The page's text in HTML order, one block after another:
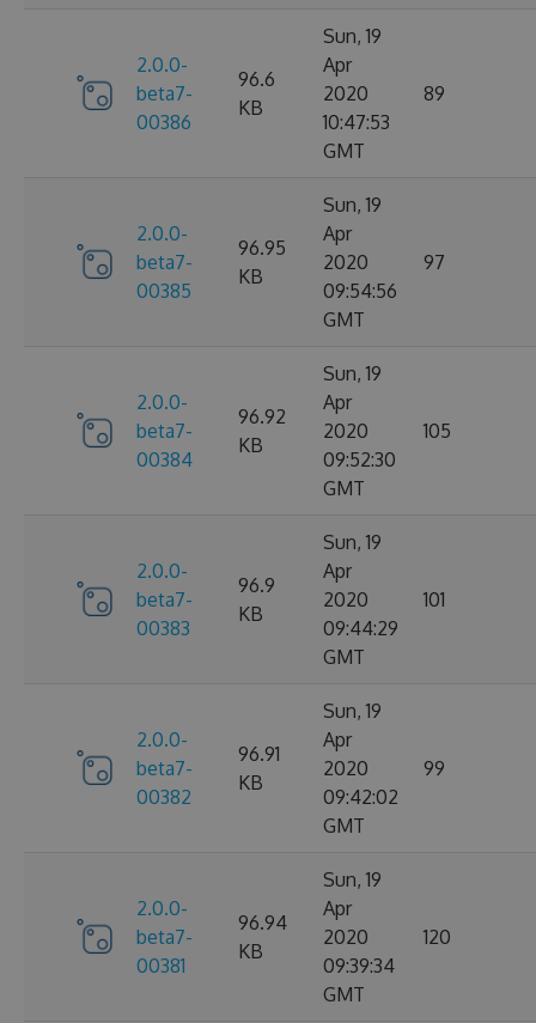
2.0.0-
beta7-
00386
96.6
KB
Sun, 19
Apr
2020
10:47:53
GMT
89
2.0.0-
beta7-
00385
96.95
KB
Sun, 19
Apr
2020
09:54:56
GMT
97
2.0.0-
beta7-
00384
96.92
KB
Sun, 19
Apr
2020
09:52:30
GMT
105
2.0.0-
beta7-
00383
96.9
KB
Sun, 19
Apr
2020
09:44:29
GMT
101
2.0.0-
beta7-
00382
96.91
KB
Sun, 19
Apr
2020
09:42:02
GMT
99
2.0.0-
beta7-
00381
96.94
KB
Sun, 19
Apr
2020
09:39:34
GMT
120